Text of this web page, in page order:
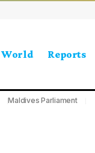
World Reports
Maldives Parliament